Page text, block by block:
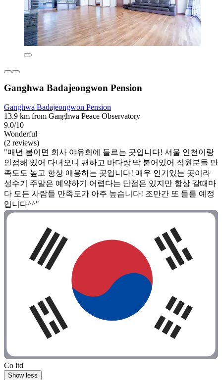
Ganghwa Badajeongwon Pension
Ganghwa Badajeongwon Pension
13.9 km from Ganghwa Peace Observatory
9.0/10
Wonderful
(2 reviews)
"매년 봄이면 회사 야유회에 들르는 곳입니다! 서울 인천이랑
인접해 있어 다녀오니 편하고 바다랑 딱 붙어있어 직원분들 만
족도도 높고 항상 애용하는 곳입니다! 매우 인기있는 곳이라
성수기 주말은 예약하기 어렵다는 단점은 있지만 항상 갈때마
다 모든 사람들 만족도가 아주 높습니다! 조만간 또 들를 예정
입니다^^"
Co ltd
Show less